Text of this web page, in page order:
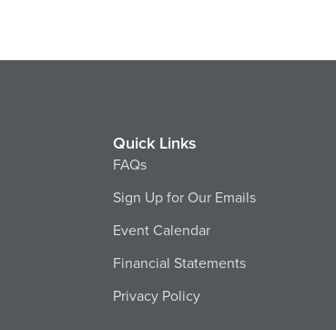
Quick Links
FAQs
Sign Up for Our Emails
Event Calendar
Financial Statements
Privacy Policy